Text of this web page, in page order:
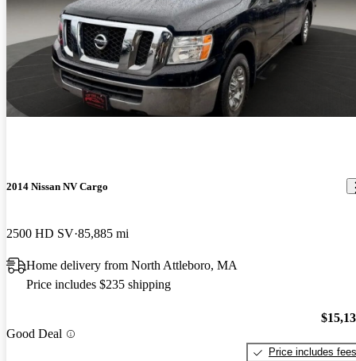
2014 Nissan NV Cargo
2500 HD SV 85,885 mi
Home delivery from North Attleboro, MA
Price includes $235 shipping
Good Deal
Price includes fees